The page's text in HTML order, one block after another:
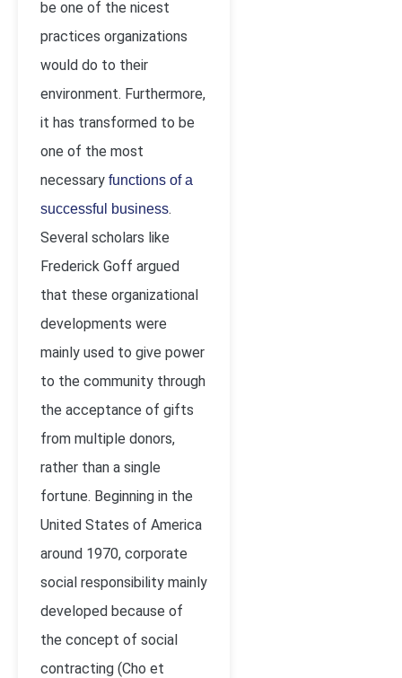
be one of the nicest
practices organizations
would do to their
environment. Furthermore,
it has transformed to be
one of the most
necessary functions of a
successful business.
Several scholars like
Frederick Goff argued
that these organizational
developments were
mainly used to give power
to the community through
the acceptance of gifts
from multiple donors,
rather than a single
fortune. Beginning in the
United States of America
around 1970, corporate
social responsibility mainly
developed because of
the concept of social
contracting (Cho et